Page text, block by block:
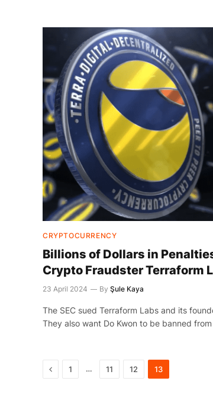
CRYPTOCURRENCY
Billions of Dollars in
Crypto Fraudster Terraform
23 April 2024 By Şule Kaya
The SEC sued Terraform Labs and its
They also want Do Kwon to be banned
Previous
1 … 11 12 13